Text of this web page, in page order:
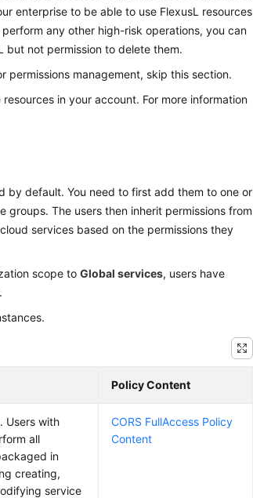
enterprise to be able to use FlexusL resources
any other high-risk operations, you can
but not permission to delete them.
permissions management, skip this section.
in your account. For more information
by default. You need to first add them to one or
The users then inherit permissions from
services based on the permissions they
scope toGlobal services, users have
Policy Content
Users with
all
in
creating,
service
CORS FullAccess Policy
Content